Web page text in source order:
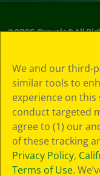
©2026Crayola® All
Choices
Privacy Policy
SMS Terms
GDPR
Cookie
Preferences
Terms of Use
Web Accessibility
We and our third-
similar tools to
experience on
conduct targeted
agree to (1) our
of these tracking
Privacy Policy,
Terms of Use.